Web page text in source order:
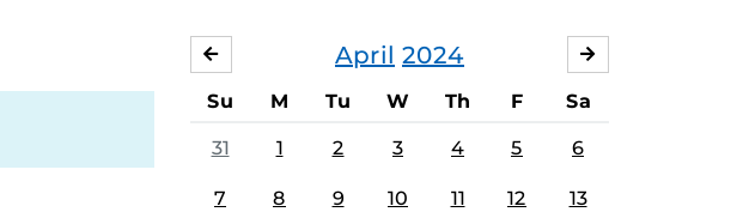
April 2024
MARCH
Su M Tu W Th F Sa
31 1 2 3 4 5 6
7 8 9 10 11 12 13